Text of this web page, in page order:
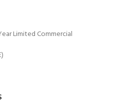
Limited Commercial